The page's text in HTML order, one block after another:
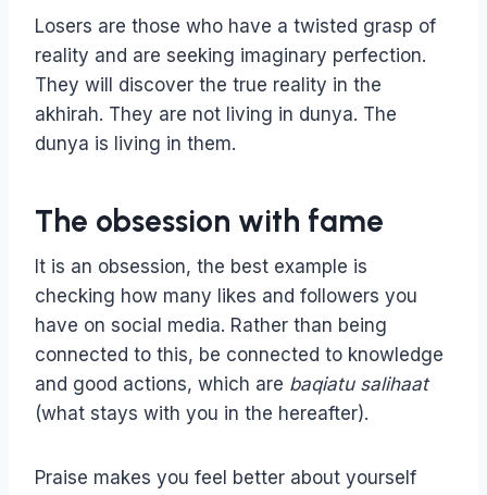
Losers are those who have a twisted grasp of
reality and are seeking imaginary perfection.
They will discover the true reality in the
akhirah. They are not living in dunya. The
dunya is living in them.
The obsession with fame
It is an obsession, the best example is
checking how many likes and followers you
have on social media. Rather than being
connected to this, be connected to knowledge
and good actions, which are baqiatu salihaat
(what stays with you in the hereafter).
Praise makes you feel better about yourself